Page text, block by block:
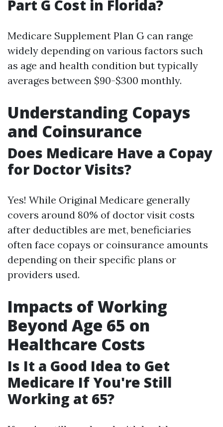
Part G Cost in Florida?
Medicare Supplement Plan G can range
widely depending on various factors such
as age and health condition but typically
averages between $90-$300 monthly.
Understanding Copays
and Coinsurance
Does Medicare Have a Copay
for Doctor Visits?
Yes! While Original Medicare generally
covers around 80% of doctor visit costs
after deductibles are met, beneficiaries
often face copays or coinsurance amounts
depending on their specific plans or
providers used.
Impacts of Working
Beyond Age 65 on
Healthcare Costs
Is It a Good Idea to Get
Medicare If You're Still
Working at 65?